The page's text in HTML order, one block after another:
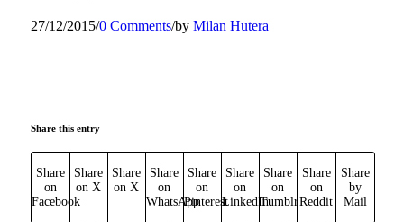
27/12/2015/0 Comments/by Milan Hutera
Share this entry
Share
on
Facebook
Share
on X
Share
on X
Share
on
WhatsApp
Share
on
Pinterest
Share
on
LinkedIn
Share
on
Tumblr
Share
on
Reddit
Share
by
Mail